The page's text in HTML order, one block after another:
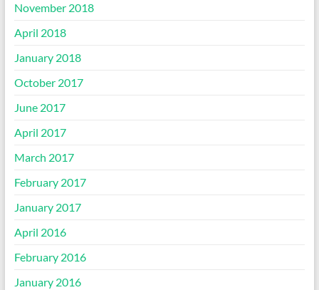
November 2018
April 2018
January 2018
October 2017
June 2017
April 2017
March 2017
February 2017
January 2017
April 2016
February 2016
January 2016